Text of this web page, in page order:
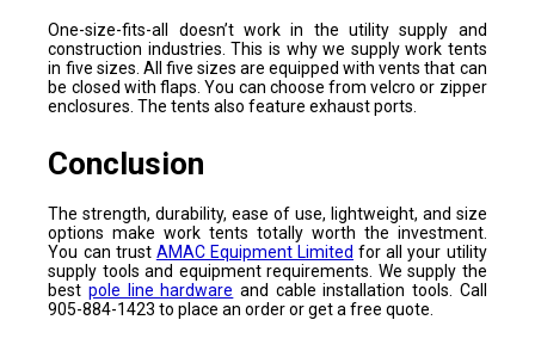
One-size-fits-all doesn’t work in the utility supply and
construction industries. This is why we supply work tents
in five sizes. All five sizes are equipped with vents that can
be closed with flaps. You can choose from velcro or zipper
enclosures. The tents also feature exhaust ports.
Conclusion
The strength, durability, ease of use, lightweight, and size
options make work tents totally worth the investment.
You can trust AMAC Equipment Limited for all your utility
supply tools and equipment requirements. We supply the
bestpole line hardware and cable installation tools. Call
905-884-1423 to place an order or get a free quote.